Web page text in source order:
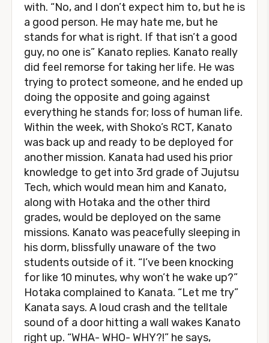
with. “No, and I don’t expect him to, but he is
a good person. He may hate me, but he
stands for what is right. If that isn’t a good
guy, no one is” Kanato replies. Kanato really
did feel remorse for taking her life. He was
trying to protect someone, and he ended up
doing the opposite and going against
everything he stands for; loss of human life.
Within the week, with Shoko’s RCT, Kanato
was back up and ready to be deployed for
another mission. Kanata had used his prior
knowledge to get into 3rd grade of Jujutsu
Tech, which would mean him and Kanato,
along with Hotaka and the other third
grades, would be deployed on the same
missions. Kanato was peacefully sleeping in
his dorm, blissfully unaware of the two
students outside of it. “I’ve been knocking
for like 10 minutes, why won’t he wake up?”
Hotaka complained to Kanata. “Let me try”
Kanata says. A loud crash and the telltale
sound of a door hitting a wall wakes Kanato
right up. “WHA- WHO- WHY?!” he says,